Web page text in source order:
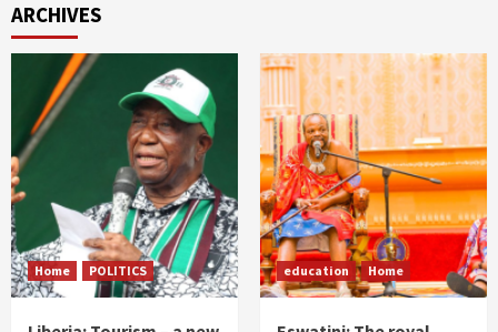
ARCHIVES
Home POLITICS education Home